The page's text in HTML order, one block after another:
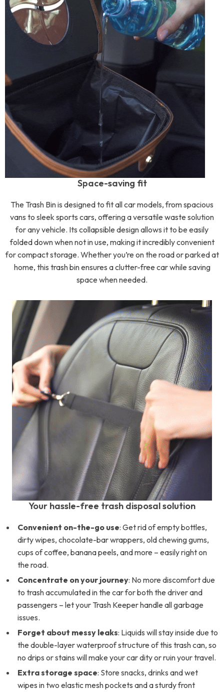
Space-saving fit
The Trash Bin is designed to fit all car models, from spacious
vans to sleek sports cars, offering a versatile waste solution
for any vehicle. Its collapsible design allows it to be easily
folded down when not in use, making it incredibly convenient
for compact storage. Whether you’re on the road or parked at
home, this trash bin ensures a clutter-free car while saving
space when needed.
Your hassle-free trash disposal solution
Convenient on-the-go use: Get rid of empty bottles,
dirty wipes, chocolate-bar wrappers, old chewing gums,
cups of coffee, banana peels, and more – easily right on
the road.
Concentrate on your journey: No more discomfort due
to trash accumulated in the car for both the driver and
passengers – let your Trash Keeper handle all garbage
issues.
Forget about messy leaks: Liquids will stay inside due to
the double-layer waterproof structure of this trash can, so
no drips or stains will make your car dity or ruin your travel.
Extra storage space: Store snacks, drinks and wet
wipes in two elastic mesh pockets and a sturdy front